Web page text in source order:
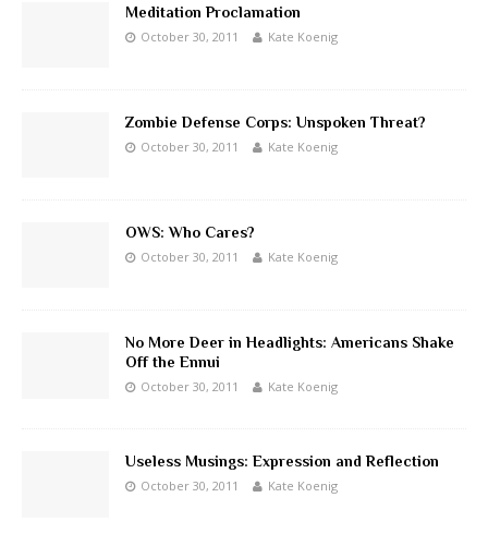
Meditation Proclamation
October 30, 2011 Kate Koenig
Zombie Defense Corps: Unspoken Threat?
October 30, 2011 Kate Koenig
OWS: Who Cares?
October 30, 2011 Kate Koenig
No More Deer in Headlights: Americans Shake
Off the Ennui
October 30, 2011 Kate Koenig
Useless Musings: Expression and Reflection
October 30, 2011 Kate Koenig